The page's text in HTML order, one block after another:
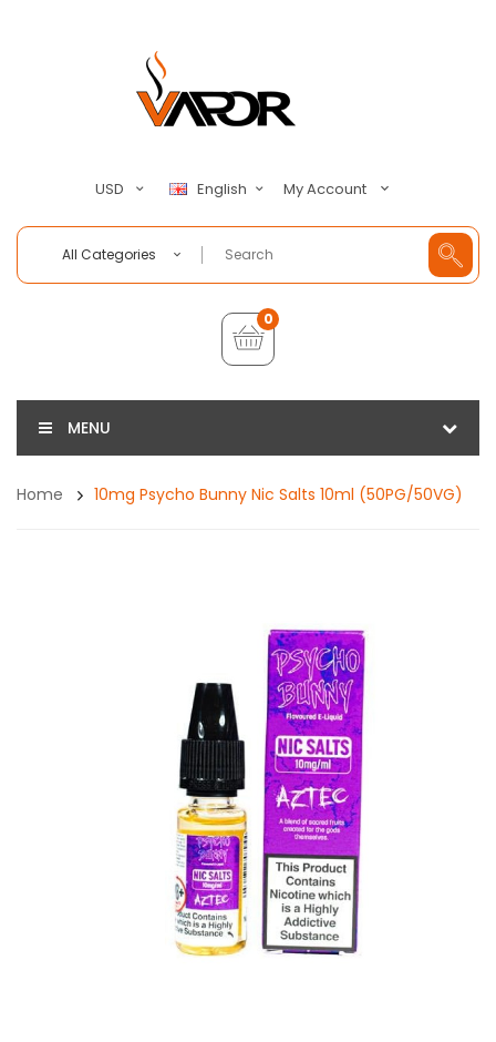
USD English My Account
All Categories
0
MENU
Home 10mg Psycho Bunny Nic Salts 10ml (50PG/50VG)